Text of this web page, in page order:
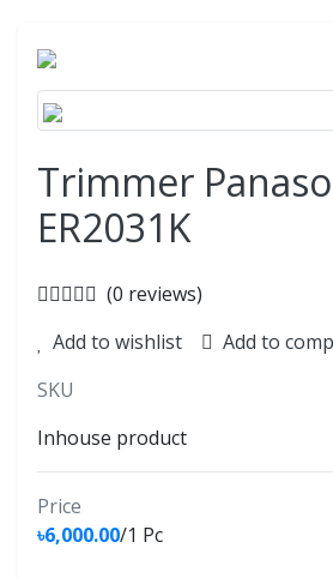
Trimmer
ER2031K
(0 reviews)
Add to wishlist
Add to
SKU
Inhouse product
Price
৳6,000.00/1 Pc